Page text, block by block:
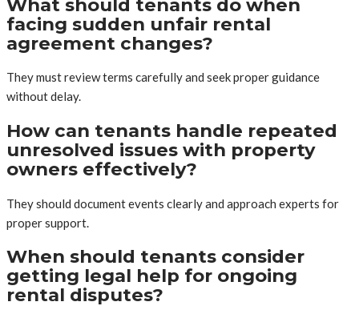
What should tenants do when
facing sudden unfair rental
agreement changes?
They must review terms carefully and seek proper guidance
without delay.
How can tenants handle repeated
unresolved issues with property
owners effectively?
They should document events clearly and approach experts for
proper support.
When should tenants consider
getting legal help for ongoing
rental disputes?